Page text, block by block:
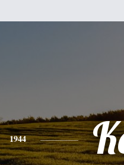
1944